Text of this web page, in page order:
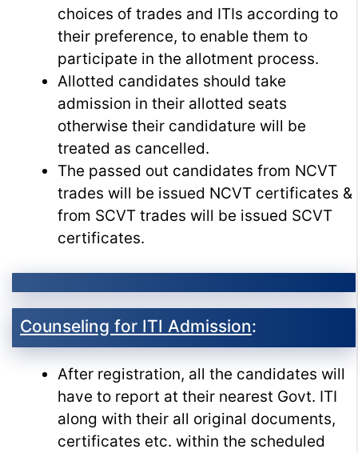
choices of trades and ITIs according to
their preference, to enable them to
participate in the allotment process.
Allotted candidates should take
admission in their allotted seats
otherwise their candidature will be
treated as cancelled.
The passed out candidates from NCVT
trades will be issued NCVT certificates &
from SCVT trades will be issued SCVT
certificates.
Counseling for ITI Admission:
After registration, all the candidates will
have to report at their nearest Govt. ITI
along with their all original documents,
certificates etc. within the scheduled